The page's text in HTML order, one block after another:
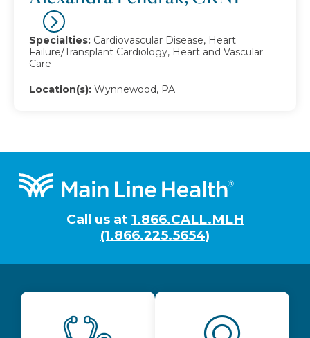
Specialties: Cardiovascular Disease, Heart
Failure/Transplant Cardiology, Heart and Vascular
Care
Location(s): Wynnewood, PA
Footer
Call us at 1.866.CALL.MLH
(1.866.225.5654)